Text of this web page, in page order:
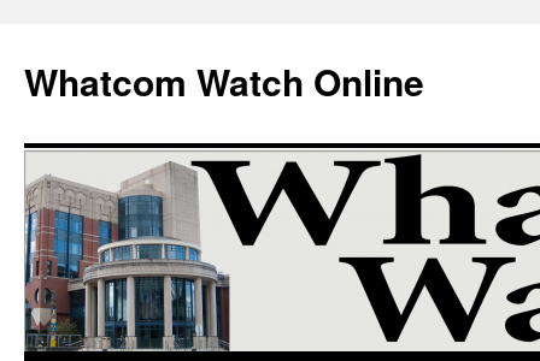
Whatcom Watch Online